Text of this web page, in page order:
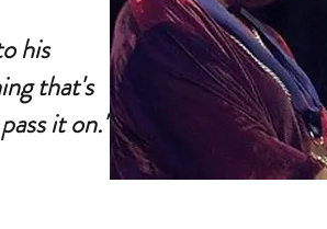
his
that's
it on."